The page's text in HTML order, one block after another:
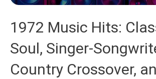
1972 Music Hits:
Soul, Singer-
Country Crossover,